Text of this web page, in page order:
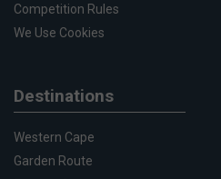
Competition Rules
We Use Cookies
Destinations
Western Cape
Garden Route